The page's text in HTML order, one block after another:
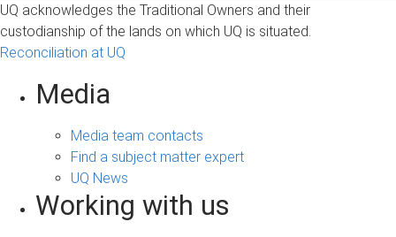
UQ acknowledges the Traditional Owners and their
custodianship of the lands on which UQ is situated.
Reconciliation at UQ
Media
Media team contacts
Find a subject matter expert
UQ News
Working with us